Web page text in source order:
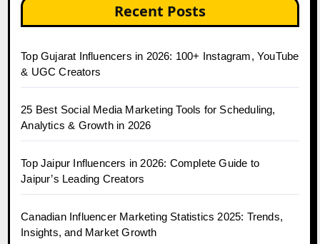
Recent Posts
Top Gujarat Influencers in 2026: 100+ Instagram, YouTube
& UGC Creators
25 Best Social Media Marketing Tools for Scheduling,
Analytics & Growth in 2026
Top Jaipur Influencers in 2026: Complete Guide to
Jaipur’s Leading Creators
Canadian Influencer Marketing Statistics 2025: Trends,
Insights, and Market Growth